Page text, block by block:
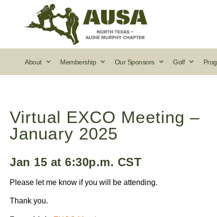
About Membership Our Sponsors Golf
Virtual EXCO Meeting –
January 2025
Jan 15 at 6:30p.m. CST
Please let me know if you will be attending.
Thank you.